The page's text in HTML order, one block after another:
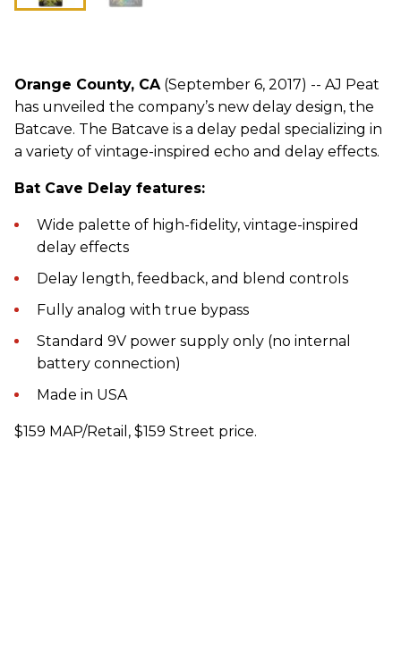
Orange County, CA(September 6, 2017) -- AJ Peat
has unveiled the company’s new delay design, the
Batcave. The Batcave is a delay pedal specializing in
a variety of vintage-inspired echo and delay effects.
Bat Cave Delay features:
Wide palette of high-fidelity, vintage-inspired
delay effects
Delay length, feedback, and blend controls
Fully analog with true bypass
Standard 9V power supply only (no internal
battery connection)
Made in USA
$159 MAP/Retail, $159 Street price.